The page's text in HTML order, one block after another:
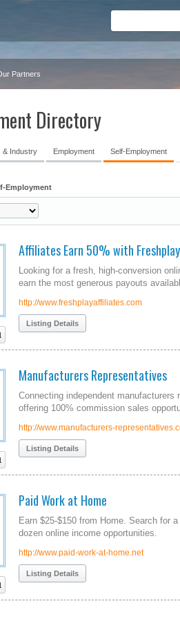
Partners
Directory
& Industry Employment Self-Employment
Employment
Affiliates Earn 50% with
Looking for a fresh, high-conversion
earn the most generous payouts
http://www.freshplayaffiliates.com
Listing Details
Manufacturers Representatives
Connecting independent
offering 100% commission sales
http://www.manufacturers-
Listing Details
Paid Work at Home
Earn $25-$150 from Home. Search for
dozen online income opportunities.
http://www.paid-work-at-home.net
Listing Details